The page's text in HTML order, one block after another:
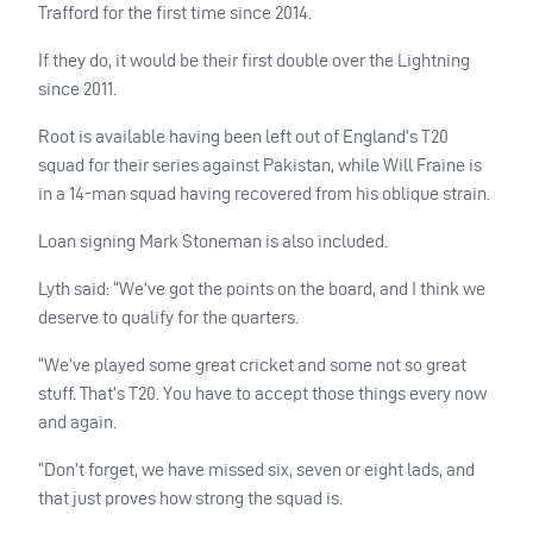
Trafford for the first time since 2014.
If they do, it would be their first double over the Lightning
since 2011.
Root is available having been left out of England’s T20
squad for their series against Pakistan, while Will Fraine is
in a 14-man squad having recovered from his oblique strain.
Loan signing Mark Stoneman is also included.
Lyth said: “We’ve got the points on the board, and I think we
deserve to qualify for the quarters.
“We’ve played some great cricket and some not so great
stuff. That’s T20. You have to accept those things every now
and again.
“Don’t forget, we have missed six, seven or eight lads, and
that just proves how strong the squad is.